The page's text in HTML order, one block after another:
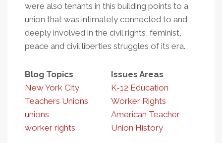
were also tenants in this building points to a
union that was intimately connected to and
deeply involved in the civil rights, feminist,
peace and civil liberties struggles of its era.
Blog Topics
New York City
Teachers Unions
unions
worker rights
Issues Areas
K-12 Education
Worker Rights
American Teacher
Union History